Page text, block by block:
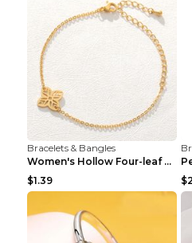
Bracelets & Bangles
Women's Hollow Four-leaf Clover Stainless Steel Br...
$1.39